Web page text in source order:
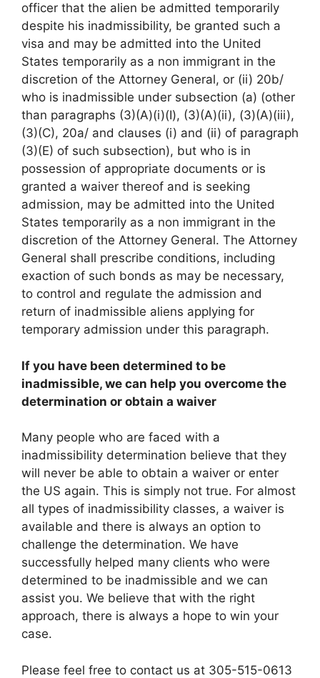
officer that the alien be admitted temporarily
despite his inadmissibility, be granted such a
visa and may be admitted into the United
States temporarily as a non immigrant in the
discretion of the Attorney General, or (ii) 20b/
who is inadmissible under subsection (a) (other
than paragraphs (3)(A)(i)(I), (3)(A)(ii), (3)(A)(iii),
(3)(C), 20a/ and clauses (i) and (ii) of paragraph
(3)(E) of such subsection), but who is in
possession of appropriate documents or is
granted a waiver thereof and is seeking
admission, may be admitted into the United
States temporarily as a non immigrant in the
discretion of the Attorney General. The Attorney
General shall prescribe conditions, including
exaction of such bonds as may be necessary,
to control and regulate the admission and
return of inadmissible aliens applying for
temporary admission under this paragraph.
If you have been determined to be
inadmissible, we can help you overcome the
determination or obtain a waiver
Many people who are faced with a
inadmissibility determination believe that they
will never be able to obtain a waiver or enter
the US again. This is simply not true. For almost
all types of inadmissibility classes, a waiver is
available and there is always an option to
challenge the determination. We have
successfully helped many clients who were
determined to be inadmissible and we can
assist you. We believe that with the right
approach, there is always a hope to win your
case.
Please feel free to contact us at 305-515-0613